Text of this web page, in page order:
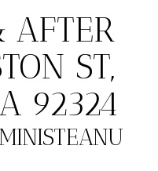
AFTER
ST,
92324